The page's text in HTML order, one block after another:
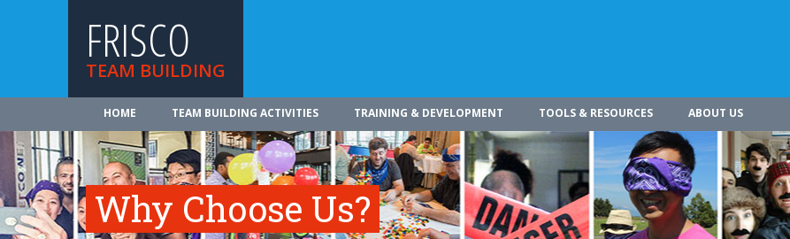
FRISCO
TEAM BUILDING
HOME TEAM BUILDING ACTIVITIES TRAINING & DEVELOPMENT TOOLS & RESOURCES ABOUT US
Why Choose Us?